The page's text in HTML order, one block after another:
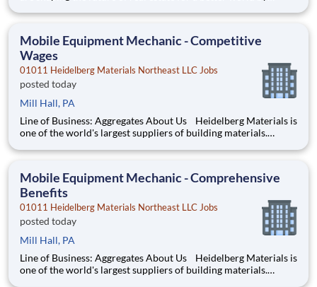
our clients. We are committed to hiring the best, most talented
Mobile Equipment Mechanic - Competitive
Wages
01011 Heidelberg Materials Northeast LLC Jobs
posted today
Mill Hall, PA
Line of Business: Aggregates About Us Heidelberg Materials is
one of the world's largest suppliers of building materials.
locations across the U.S. and Canada with approximately 9,000
Mobile Equipment Mechanic - Comprehensive
Benefits
01011 Heidelberg Materials Northeast LLC Jobs
posted today
Mill Hall, PA
Line of Business: Aggregates About Us Heidelberg Materials is
one of the world's largest suppliers of building materials.